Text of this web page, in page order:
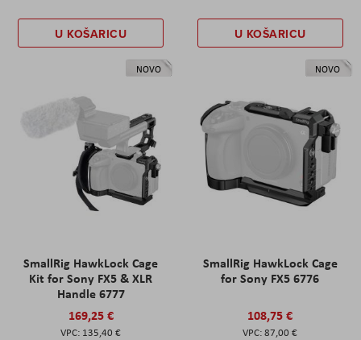
U KOŠARICU U KOŠARICU
NOVO
SmallRig HawkLock Cage
Kit for Sony FX5 & XLR
Handle 6777
169,25 €
135,40 €
NOVO
SmallRig HawkLock Cage
for Sony FX5 6776
108,75 €
87,00 €